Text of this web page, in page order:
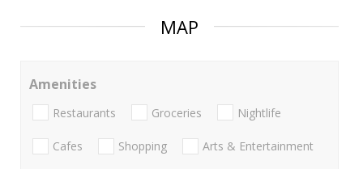
MAP
Amenities
Restaurants Groceries Nightlife
Cafes Shopping Arts & Entertainment